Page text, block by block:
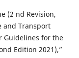
(2 nd Revision,
and Transport
Guidelines for the
Edition 2021),”